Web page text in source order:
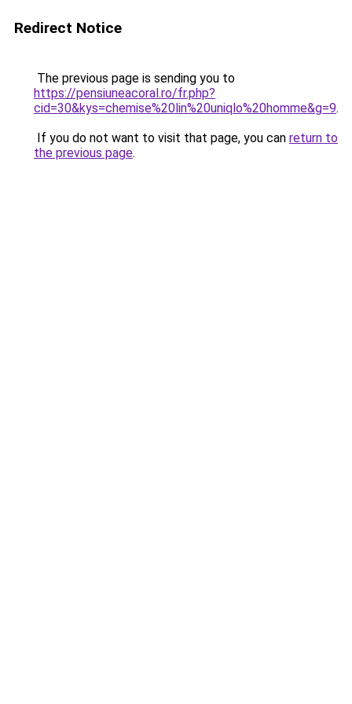
Redirect Notice
The previous page is sending you to
https://pensiuneacoral.ro/fr.php?
cid=30&kys=chemise%20lin%20uniqlo%20homme&g=9.
If you do not want to visit that page, you can return to
the previous page.